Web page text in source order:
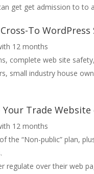
get get admission to to
To
12 months
complete web site
small industry house
Your Trade
12 months
the “Non-public” plan,
regulate over their web